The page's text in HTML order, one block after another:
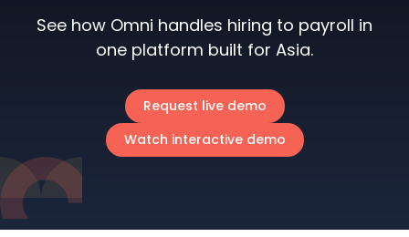
See how Omni handles hiring to payroll in
one platform built for Asia.
Request live demo
Watch interactive demo